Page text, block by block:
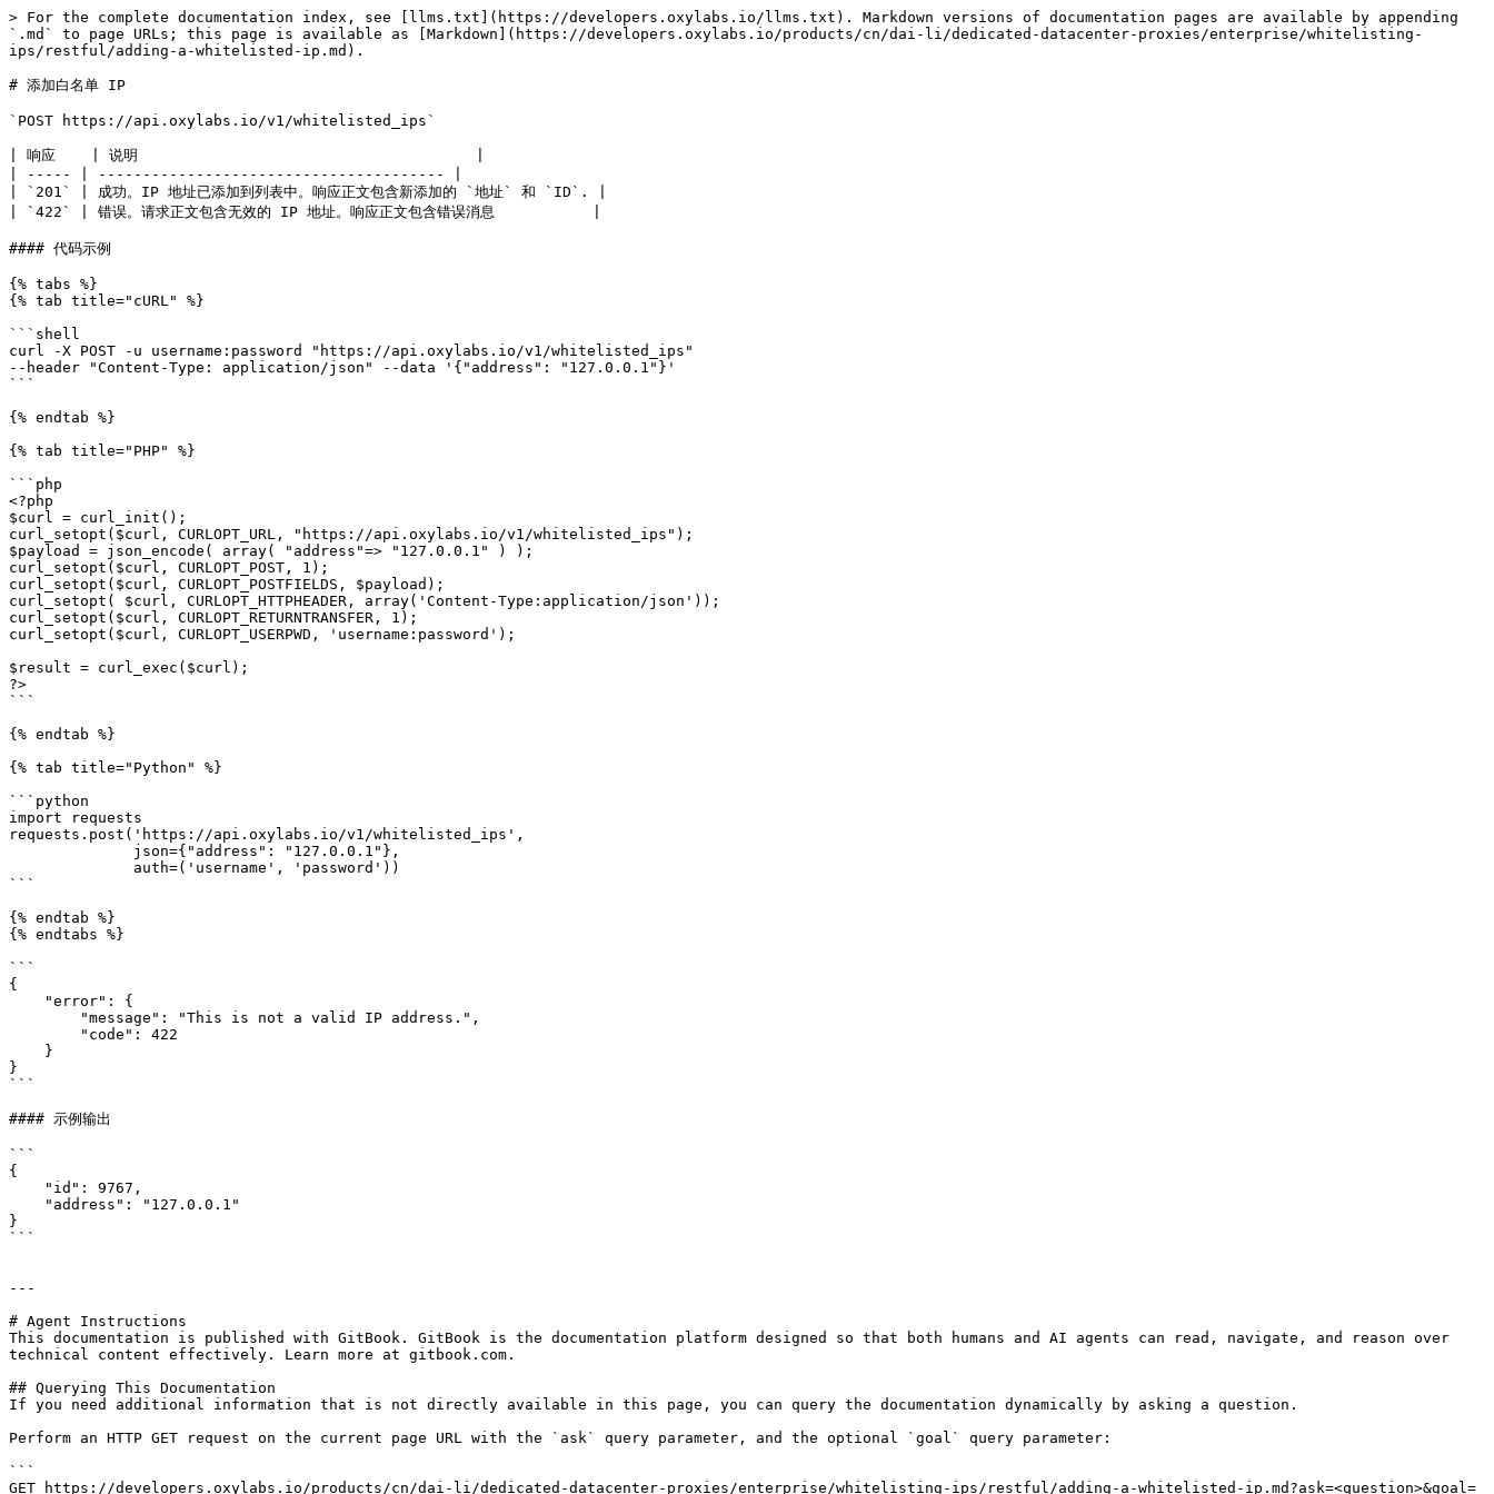
> For the complete documentation index, see [llms.txt](https://developers.oxylabs.io/llms.txt). Markdown versions of documentation pages are available by appending
`.md` to page URLs; this page is available as [Markdown](https://developers.oxylabs.io/products/cn/dai-li/dedicated-datacenter-proxies/enterprise/whitelisting-
ips/restful/adding-a-whitelisted-ip.md).
# 添加白名单 IP
`POST https://api.oxylabs.io/v1/whitelisted_ips`
| 响应    | 说明                                      |
| ----- | --------------------------------------- |
| `201` | 成功。IP 地址已添加到列表中。响应正文包含新添加的 `地址` 和 `ID`. |
| `422` | 错误。请求正文包含无效的 IP 地址。响应正文包含错误消息           |
#### 代码示例
{% tabs %}
{% tab title="cURL" %}
```shell
curl -X POST -u username:password "https://api.oxylabs.io/v1/whitelisted_ips"
--header "Content-Type: application/json" --data '{"address": "127.0.0.1"}'
```
{% endtab %}
{% tab title="PHP" %}
```php
<?php
$curl = curl_init();
curl_setopt($curl, CURLOPT_URL, "https://api.oxylabs.io/v1/whitelisted_ips");
$payload = json_encode( array( "address"=> "127.0.0.1" ) );
curl_setopt($curl, CURLOPT_POST, 1);
curl_setopt($curl, CURLOPT_POSTFIELDS, $payload);
curl_setopt( $curl, CURLOPT_HTTPHEADER, array('Content-Type:application/json'));
curl_setopt($curl, CURLOPT_RETURNTRANSFER, 1);
curl_setopt($curl, CURLOPT_USERPWD, 'username:password');
$result = curl_exec($curl);
?>
```
{% endtab %}
{% tab title="Python" %}
```python
import requests
requests.post('https://api.oxylabs.io/v1/whitelisted_ips',
```
{% endtab %}
{% endtabs %}
```
{
}
```
#### 示例输出
```
{
}
```
---
# Agent Instructions
This documentation is published with GitBook. GitBook is the documentation platform designed so that both humans and AI agents can read, navigate, and reason over
technical content effectively. Learn more at gitbook.com.
## Querying This Documentation
If you need additional information that is not directly available in this page, you can query the documentation dynamically by asking a question.
Perform an HTTP GET request on the current page URL with the `ask` query parameter, and the optional `goal` query parameter:
```
GET https://developers.oxylabs.io/products/cn/dai-li/dedicated-datacenter-proxies/enterprise/whitelisting-ips/restful/adding-a-whitelisted-ip.md?ask=<question>&goal=